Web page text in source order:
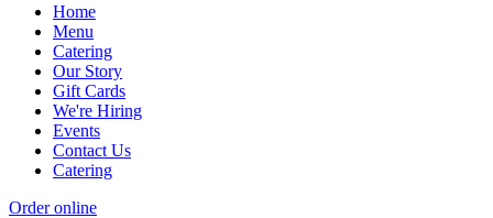
Home
Menu
Catering
Our Story
Gift Cards
We're Hiring
Events
Contact Us
Catering
Order online